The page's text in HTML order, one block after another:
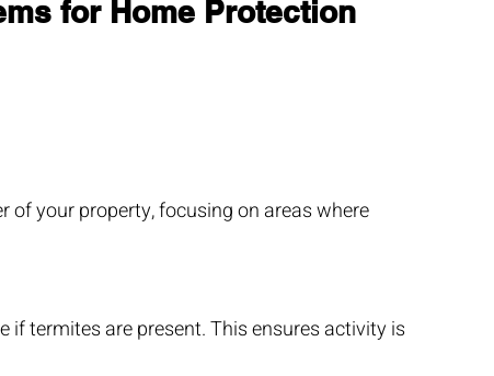
for Home Protection
of your property, focusing on areas where
if termites are present. This ensures activity is